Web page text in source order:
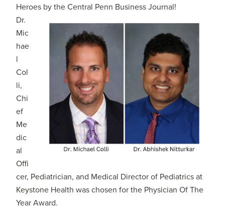
Heroes by the Central Penn Business Journal!
Dr.
Mic
hae
l
Col
li,
Chi
ef
Me
dic
al
Offi
cer, Pediatrician, and Medical Director of Pediatrics at
Keystone Health was chosen for the Physician Of The
Year Award.